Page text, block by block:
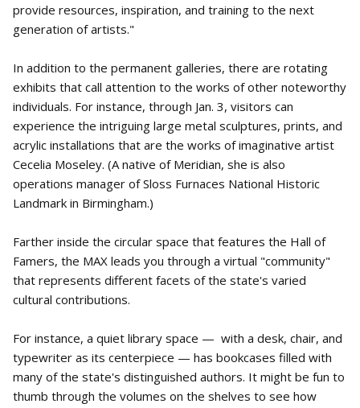
provide resources, inspiration, and training to the next
generation of artists."
In addition to the permanent galleries, there are rotating
exhibits that call attention to the works of other noteworthy
individuals. For instance, through Jan. 3, visitors can
experience the intriguing large metal sculptures, prints, and
acrylic installations that are the works of imaginative artist
Cecelia Moseley. (A native of Meridian, she is also
operations manager of Sloss Furnaces National Historic
Landmark in Birmingham.)
Farther inside the circular space that features the Hall of
Famers, the MAX leads you through a virtual "community"
that represents different facets of the state's varied
cultural contributions.
For instance, a quiet library space — with a desk, chair, and
typewriter as its centerpiece — has bookcases filled with
many of the state's distinguished authors. It might be fun to
thumb through the volumes on the shelves to see how